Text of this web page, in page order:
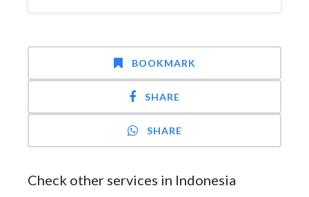
BOOKMARK
SHARE
SHARE
Check other services in Indonesia